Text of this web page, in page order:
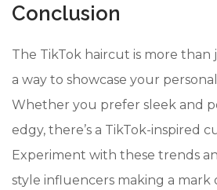
Conclusion
The TikTok haircut is more than
a way to showcase your
Whether you prefer sleek and
edgy, there’s a TikTok-inspired
Experiment with these trends
style influencers making a mark